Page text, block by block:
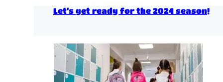
Let’s get ready for the 2024 season!